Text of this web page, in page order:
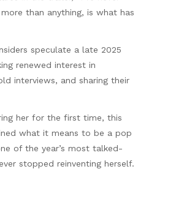
than anything, is what has
speculate a late 2025
renewed interest in
interviews, and sharing their
her for the first time, this
what it means to be a pop
of the year’s most talked-
stopped reinventing herself.